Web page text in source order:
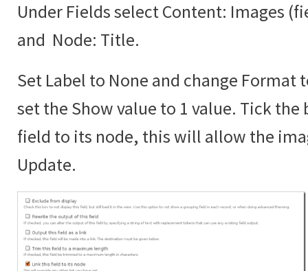
Under Fields select Content: Images
and Node: Title.
Set Label to None and change
set the Show value to 1 value. Tick the
field to its node, this will allow the
Update.